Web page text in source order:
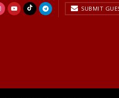
SUBMIT